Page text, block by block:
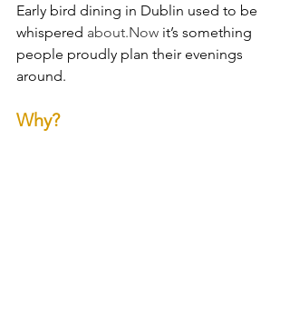
Early bird dining in Dublin used to be
whispered about.Now it’s something
people proudly plan their evenings
around.
Why?